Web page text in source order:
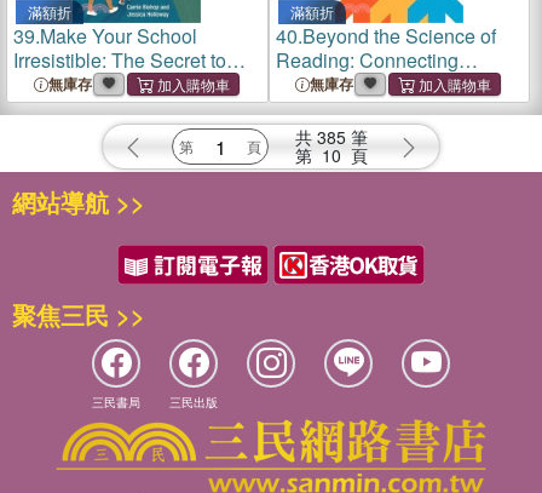
滿額折
39.Make Your School
Irresistible: The Secret to
Attracting and Retaining
Great Teachers
無庫存
滿額折
40.Beyond the Science of
Reading: Connecting
Literacy Instruction to the
Science of Learning
無庫存
共 385 筆
第 10 頁
網站導航 >>
聚焦三民 >>
三民書局 三民出版